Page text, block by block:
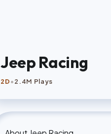
Jeep Racing
2D•2.4M Plays